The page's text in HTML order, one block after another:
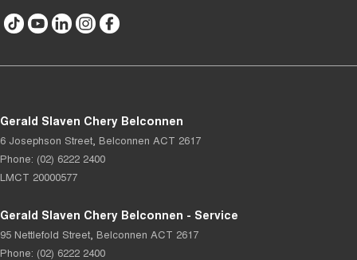
Gerald Slaven Chery Belconnen
6 Josephson Street, Belconnen ACT 2617
Phone: (02) 6222 2400
LMCT 20000577
Gerald Slaven Chery Belconnen - Service
95 Nettlefold Street, Belconnen ACT 2617
Phone: (02) 6222 2400